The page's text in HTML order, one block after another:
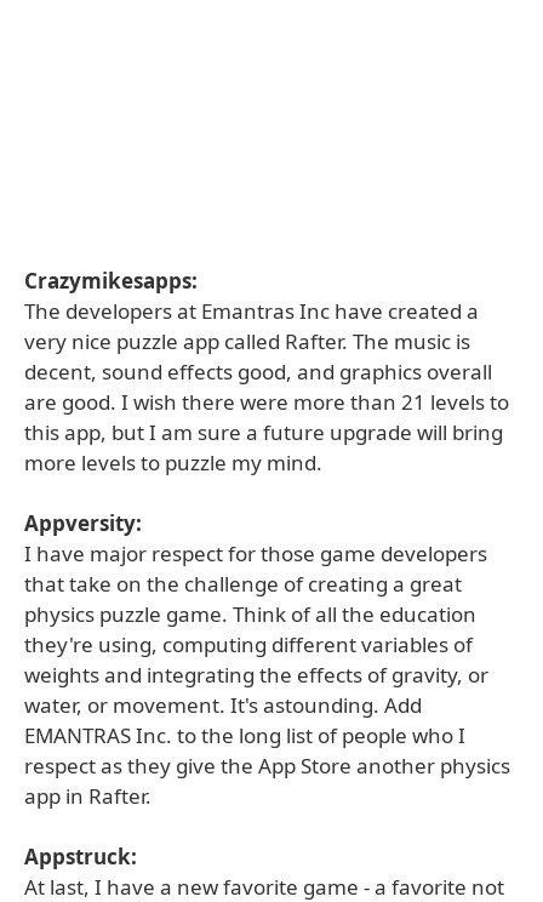
Crazymikesapps:
The developers at Emantras Inc have created a
very nice puzzle app called Rafter. The music is
decent, sound effects good, and graphics overall
are good. I wish there were more than 21 levels to
this app, but I am sure a future upgrade will bring
more levels to puzzle my mind.
Appversity:
I have major respect for those game developers
that take on the challenge of creating a great
physics puzzle game. Think of all the education
they're using, computing different variables of
weights and integrating the effects of gravity, or
water, or movement. It's astounding. Add
EMANTRAS Inc. to the long list of people who I
respect as they give the App Store another physics
app in Rafter.
Appstruck:
At last, I have a new favorite game - a favorite not